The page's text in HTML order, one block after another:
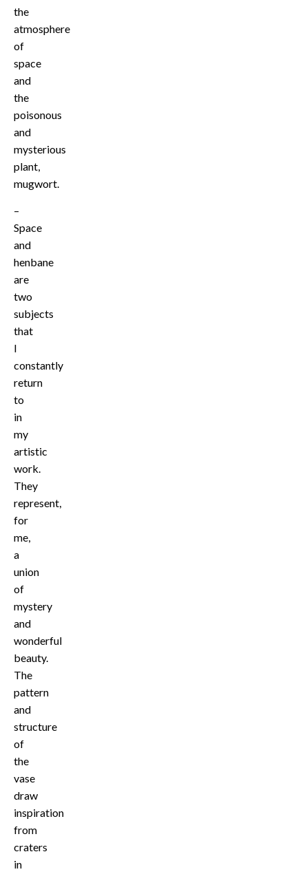
the
atmosphere
of
space
and
the
poisonous
and
mysterious
plant,
mugwort.
–
Space
and
henbane
are
two
subjects
that
I
constantly
return
to
in
my
artistic
work.
They
represent,
for
me,
a
union
of
mystery
and
wonderful
beauty.
The
pattern
and
structure
of
the
vase
draw
inspiration
from
craters
in